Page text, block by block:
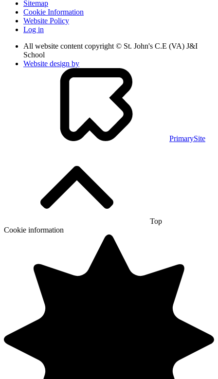
Sitemap
Cookie Information
Website Policy
Log in
All website content copyright © St. John's C.E (VA) J&I
School
Website design by
PrimarySite
Top
Cookie information